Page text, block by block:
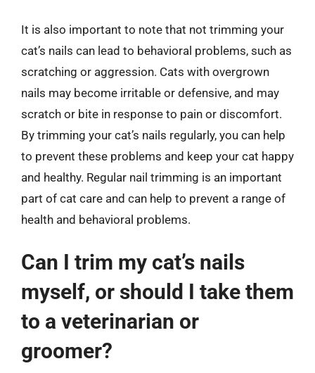
It is also important to note that not trimming your
cat’s nails can lead to behavioral problems, such as
scratching or aggression. Cats with overgrown
nails may become irritable or defensive, and may
scratch or bite in response to pain or discomfort.
By trimming your cat’s nails regularly, you can help
to prevent these problems and keep your cat happy
and healthy. Regular nail trimming is an important
part of cat care and can help to prevent a range of
health and behavioral problems.
Can I trim my cat’s nails
myself, or should I take them
to a veterinarian or
groomer?